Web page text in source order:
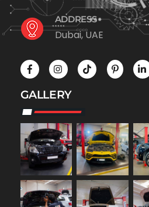
ADDRESS
Dubai, UAE
GALLERY